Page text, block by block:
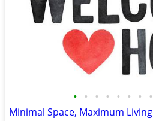
• • • • • • • •
Minimal Space, Maximum Living